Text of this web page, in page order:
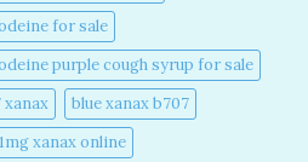
for sale​
purple cough syrup for sale​
xanax
blue xanax b707​
xanax online​